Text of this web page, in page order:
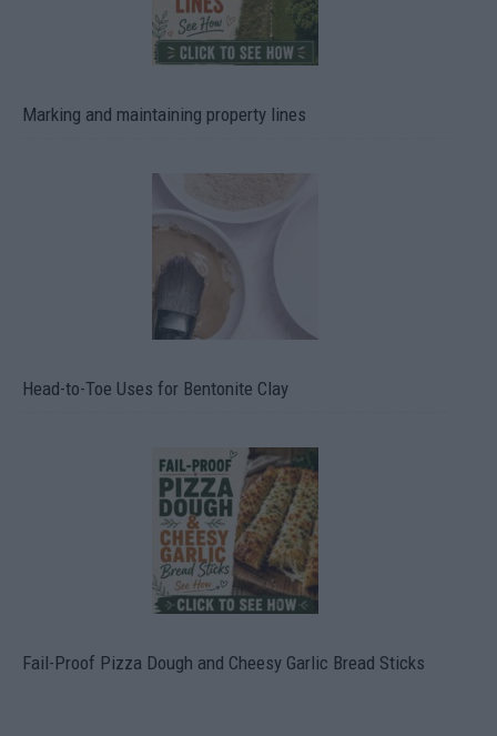
Marking and maintaining property lines
Head-to-Toe Uses for Bentonite Clay
Fail-Proof Pizza Dough and Cheesy Garlic Bread Sticks